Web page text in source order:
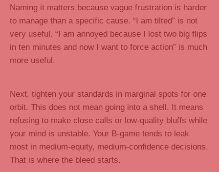
Naming it matters because vague frustration is harder
to manage than a specific cause. “I am tilted” is not
very useful. “I am annoyed because I lost two big flips
in ten minutes and now I want to force action” is much
more useful.
Next, tighten your standards in marginal spots for one
orbit. This does not mean going into a shell. It means
refusing to make close calls or low-quality bluffs while
your mind is unstable. Your B-game tends to leak
most in medium-equity, medium-confidence decisions.
That is where the bleed starts.